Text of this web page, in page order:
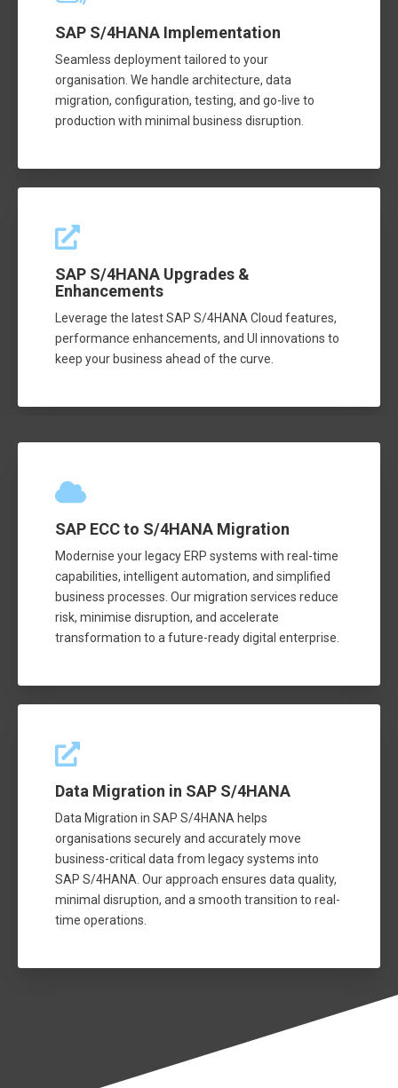
SAP S/4HANA Implementation
Seamless deployment tailored to your
organisation. We handle architecture, data
migration, configuration, testing, and go-live to
production with minimal business disruption.
SAP S/4HANA Upgrades &
Enhancements
Leverage the latest SAP S/4HANA Cloud features,
performance enhancements, and UI innovations to
keep your business ahead of the curve.
SAP ECC to S/4HANA Migration
Modernise your legacy ERP systems with real-time
capabilities, intelligent automation, and simplified
business processes. Our migration services reduce
risk, minimise disruption, and accelerate
transformation to a future-ready digital enterprise.
Data Migration in SAP S/4HANA
Data Migration in SAP S/4HANA helps
organisations securely and accurately move
business-critical data from legacy systems into
SAP S/4HANA. Our approach ensures data quality,
minimal disruption, and a smooth transition to real-
time operations.